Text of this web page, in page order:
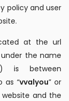
policy and user
at the url
the name
is between
as “vvalyou” or
and the